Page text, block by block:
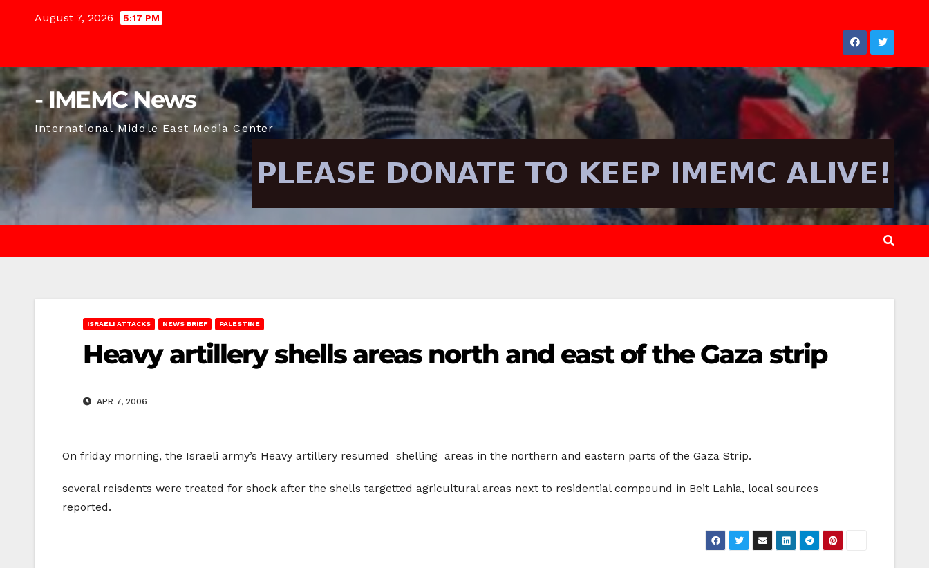
August 7, 2026 5:17 PM
- IMEMC News
International Middle East Media Center
ISRAELI ATTACKS NEWS BRIEF PALESTINE
Heavy artillery shells areas north and east of the Gaza strip
APR 7, 2006
On friday morning, the Israeli army’s Heavy artillery resumed shelling areas in the northern and eastern parts of the Gaza Strip.
several reisdents were treated for shock after the shells targetted agricultural areas next to residential compound in Beit Lahia, local sources
reported.